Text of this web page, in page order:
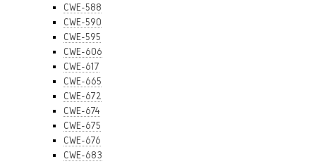
CWE-588
CWE-590
CWE-595
CWE-606
CWE-617
CWE-665
CWE-672
CWE-674
CWE-675
CWE-676
CWE-683